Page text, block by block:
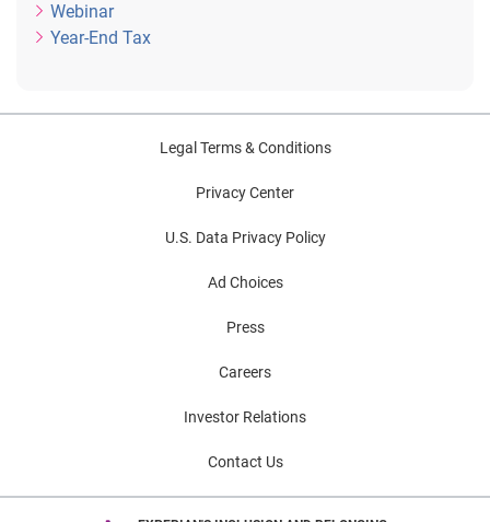
Webinar
Year-End Tax
Legal Terms & Conditions
Privacy Center
U.S. Data Privacy Policy
Ad Choices
Press
Careers
Investor Relations
Contact Us